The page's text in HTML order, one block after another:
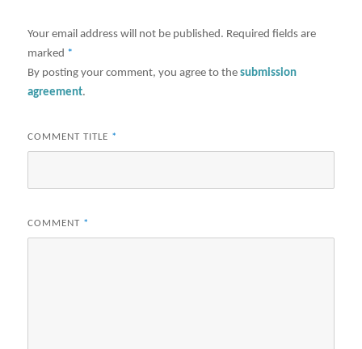
Your email address will not be published. Required fields are
marked *
By posting your comment, you agree to thesubmission
agreement.
COMMENT TITLE *
COMMENT *